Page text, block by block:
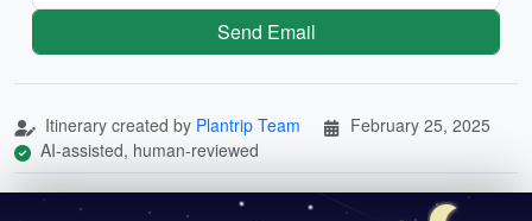
Send Email
Itinerary created by Plantrip Team
February 25, 2025
AI-assisted, human-reviewed